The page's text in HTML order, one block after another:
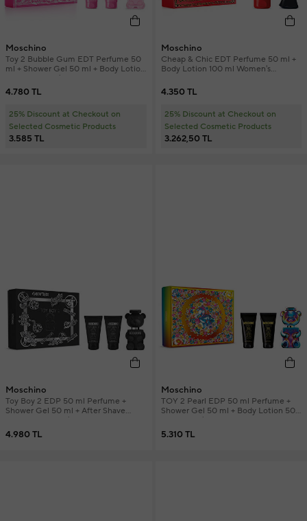
Moschino
Toy 2 Bubble Gum EDT Perfume 50
ml + Shower Gel 50 ml + Body Lotion
50 ml Women's Perfume Set
4.780 TL
25% Discount at Checkout on
Selected Cosmetic Products
3.585 TL
Moschino
Cheap & Chic EDT Perfume 50 ml +
Body Lotion 100 ml Women's
4.350 TL
25% Discount at Checkout on
Selected Cosmetic Products
3.262,50 TL
Moschino
Toy Boy 2 EDP 50 ml Perfume +
Shower Gel 50 ml + After Shave
Balm 50 ml Men's Perfume Set
4.980 TL
Moschino
TOY 2 Pearl EDP 50 ml Perfume +
Shower Gel 50 ml + Body Lotion 50
ml Women's Perfume Set
5.310 TL